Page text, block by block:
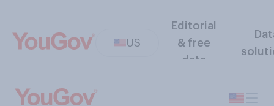
US
Editorial
& free
data